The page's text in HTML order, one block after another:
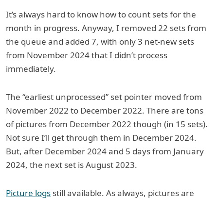
It’s always hard to know how to count sets for the
month in progress. Anyway, I removed 22 sets from
the queue and added 7, with only 3 net-new sets
from November 2024 that I didn’t process
immediately.
The “earliest unprocessed” set pointer moved from
November 2022 to December 2022. There are tons
of pictures from December 2022 though (in 15 sets).
Not sure I’ll get through them in December 2024.
But, after December 2024 and 5 days from January
2024, the next set is August 2023.
Picture logs still available. As always, pictures are